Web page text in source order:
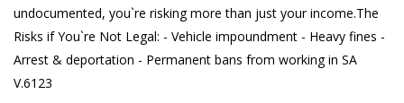
undocumented, you`re risking more than just your income.The
Risks if You`re Not Legal: - Vehicle impoundment - Heavy fines -
Arrest & deportation - Permanent bans from working in SA
V.6123